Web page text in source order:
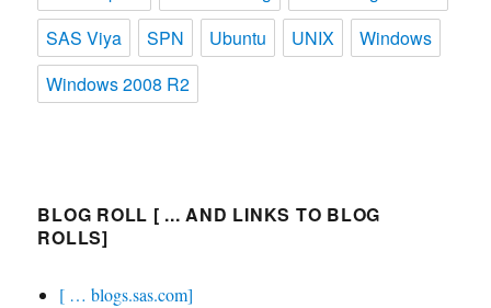
SAS Viya
SPN Ubuntu UNIX
Windows
Windows 2008 R2
BLOG ROLL [ ... AND LINKS TO BLOG
ROLLS]
[ … blogs.sas.com]